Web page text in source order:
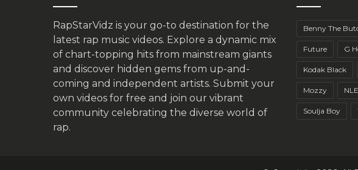
RapStarVidz is your go-to destination for the
latest rap music videos. Explore a dynamic mix
of chart-topping hits from mainstream giants
and discover hidden gems from up-and-
coming and independent artists. Submit your
own videos for free and join our vibrant
community celebrating the diverse world of
rap.
Benny The
Future G
Kodak Black
Mozzy
Soulja Boy